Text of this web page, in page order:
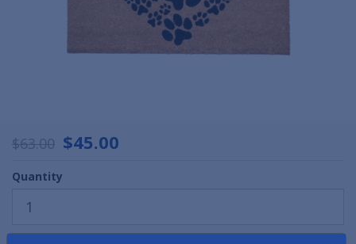
$63.00 $45.00
Quantity